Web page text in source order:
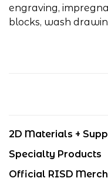
engraving,
blocks, wash
2D Materials +
Specialty Products
Official RISD